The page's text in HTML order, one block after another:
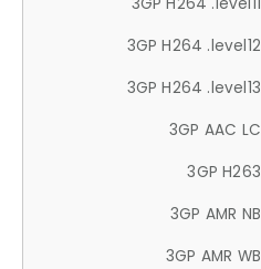
3GP H264 .level12
3GP H264 .level13
3GP AAC LC
3GP H263
3GP AMR NB
3GP AMR WB